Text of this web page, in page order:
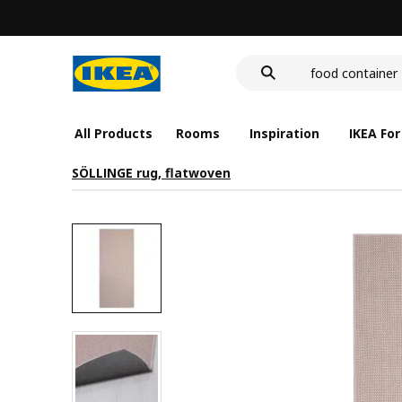
food container
All Products Rooms Inspiration IKEA
SÖLLINGE rug, flatwoven